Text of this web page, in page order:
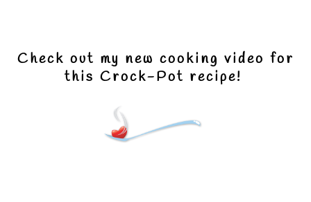
Check out my new cooking video for
this Crock-Pot recipe!